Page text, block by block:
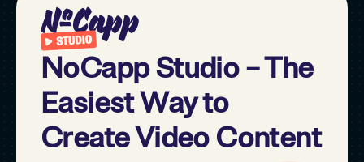
NoCapp Studio – The
Easiest Way to
Create Video Content